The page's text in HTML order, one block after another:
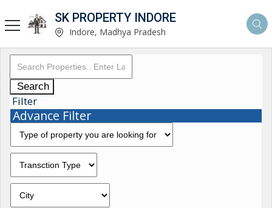
SK PROPERTY INDORE
Indore, Madhya Pradesh
Search
Filter
Advance Filter